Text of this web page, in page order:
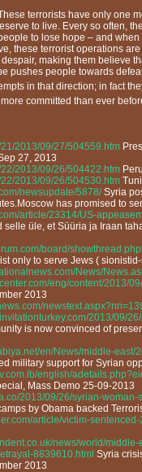
terrorists have only one
to live. Every so often,
to lose hope – and
these terrorist operations
making them believe
pushes people towards
in that direction; in fact
committed than ever
2013/09/27/504559.htm
27, 2013
2013/09/26/504422.htm
2013/09/26/504530.htm
newsupdate/5878/Syria
has promised to
article/23314/US-
selle üle, et Süüria ja Iraan
board/
only to serve Jews (
News/
eng/content/2013/
2013
2013/09/
is now convinced of
en/News/middle-
military support for Syrian
english/
Mass Demo 25-09-2013
2013/09/26/syrian-
by Obama backed
article/victim-
news/world/
8839610.html Syria
2013